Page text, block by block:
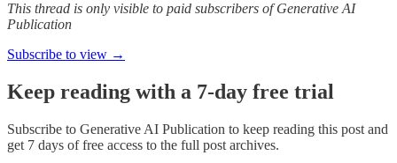
This thread is only visible to paid subscribers of Generative AI
Publication
Subscribe to view →
Keep reading with a 7-day free trial
Subscribe to Generative AI Publication to keep reading this post and
get 7 days of free access to the full post archives.